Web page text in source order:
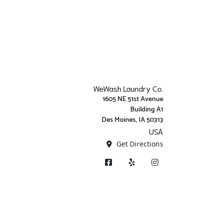
WeWash Laundry Co.
1605 NE 51st Avenue
Building A1
Des Moines, IA 50313
USA
Get Directions
Facebook
Yelp Instagram